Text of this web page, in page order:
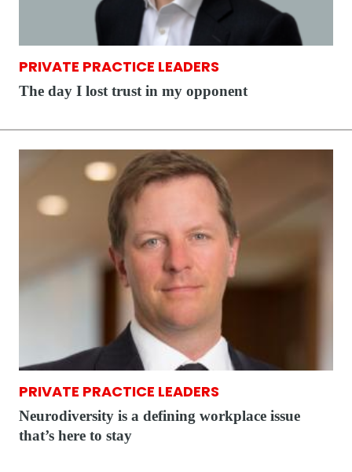
PRIVATE PRACTICE LEADERS
The day I lost trust in my opponent
PRIVATE PRACTICE LEADERS
Neurodiversity is a defining workplace issue
that’s here to stay